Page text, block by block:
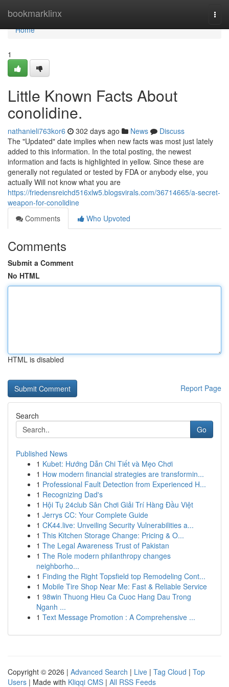
bookmarklinx
Home
Home
1
Little Known Facts About
conolidine.
nathanieli763kor6 302 days ago News
Discuss
The "Updated" date implies when new facts was most just lately
added to this information. In the total posting, the newest
information and facts is highlighted in yellow. Since these are
generally not regulated or tested by FDA or anybody else, you
actually Will not know what you are
https://friedensreichd516xlw5.blogsvirals.com/36714665/a-secret-
weapon-for-conolidine
Comments
Who Upvoted
Comments
Submit a Comment
No HTML
HTML is disabled
Report Page
Search
Go
Published News
1 Kubet: Hướng Dẫn Chi Tiết và Mẹo Chơi
1 How modern financial strategies are transformin...
1 Professional Fault Detection from Experienced H...
1 Recognizing Dad's
1 Hội Tụ 24club Sân Chơi Giải Trí Hàng Đầu Việt
1 Jerrys CC: Your Complete Guide
1 CK44.live: Unveiling Security Vulnerabilities a...
1 This Kitchen Storage Change: Pricing & O...
1 The Legal Awareness Trust of Pakistan
1 The Role modern philanthropy changes
neighborho...
1 Finding the Right Topsfield top Remodeling Cont...
1 Mobile Tire Shop Near Me: Fast & Reliable Service
1 98win Thuong Hieu Ca Cuoc Hang Dau Trong
Nganh ...
1 Text Message Promotion : A Comprehensive ...
Copyright © 2026 | Advanced Search | Live | Tag Cloud | Top
Users | Made with Kliqqi CMS | All RSS Feeds